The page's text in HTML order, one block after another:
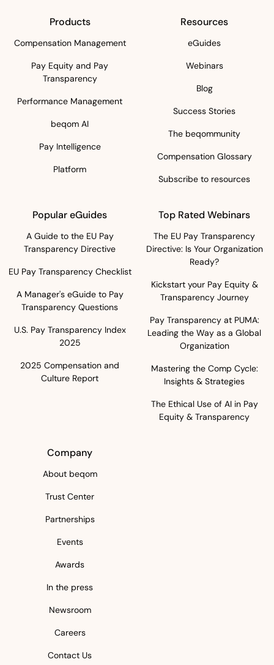
Products
Compensation Management
Pay Equity and Pay
Transparency
Performance Management
beqom AI
Pay Intelligence
Platform
Resources
eGuides
Webinars
Blog
Success Stories
The beqommunity
Compensation Glossary
Subscribe to resources
Popular eGuides
A Guide to the EU Pay
Transparency Directive
EU Pay Transparency Checklist
A Manager's eGuide to Pay
Transparency Questions
U.S. Pay Transparency Index
2025
2025 Compensation and
Culture Report
Top Rated Webinars
The EU Pay Transparency
Directive: Is Your Organization
Ready?
Kickstart your Pay Equity &
Transparency Journey
Pay Transparency at PUMA:
Leading the Way as a Global
Organization
Mastering the Comp Cycle:
Insights & Strategies
The Ethical Use of AI in Pay
Equity & Transparency
Company
About beqom
Trust Center
Partnerships
Events
Awards
In the press
Newsroom
Careers
Contact Us